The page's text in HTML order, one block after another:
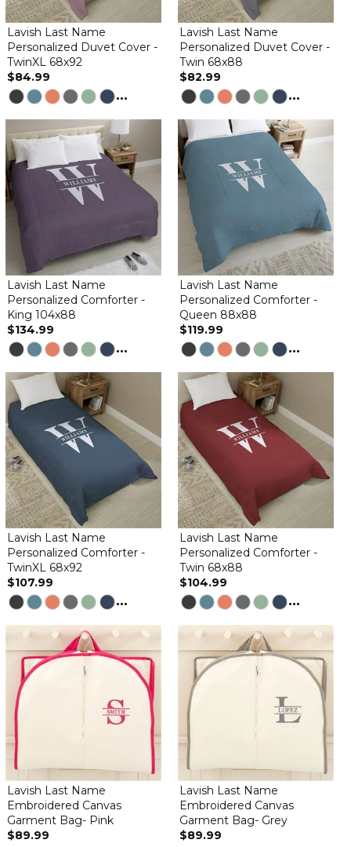
Lavish Last Name
Personalized Duvet Cover -
TwinXL 68x92
$84.99
...
Lavish Last Name
Personalized Duvet Cover -
Twin 68x88
$82.99
...
Lavish Last Name
Personalized Comforter -
King 104x88
$134.99
...
Lavish Last Name
Personalized Comforter -
Queen 88x88
$119.99
...
Lavish Last Name
Personalized Comforter -
TwinXL 68x92
$107.99
...
Lavish Last Name
Personalized Comforter -
Twin 68x88
$104.99
...
Lavish Last Name
Embroidered Canvas
Garment Bag- Pink
$89.99
Lavish Last Name
Embroidered Canvas
Garment Bag- Grey
$89.99